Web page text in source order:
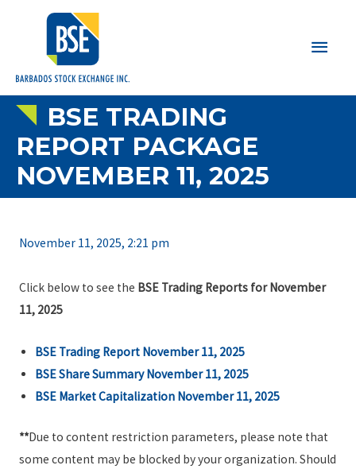
Main
BSE TRADING
REPORT PACKAGE
NOVEMBER 11, 2025
November 11, 2025, 2:21 pm
Click below to see the BSE Trading Reports for November
11, 2025
BSE Trading Report November 11, 2025
BSE Share Summary November 11, 2025
BSE Market Capitalization November 11, 2025
**Due to content restriction parameters, please note that
some content may be blocked by your organization. Should